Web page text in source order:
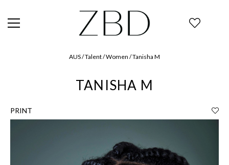
AUS / Talent / Women / Tanisha M
TANISHA M
PRINT